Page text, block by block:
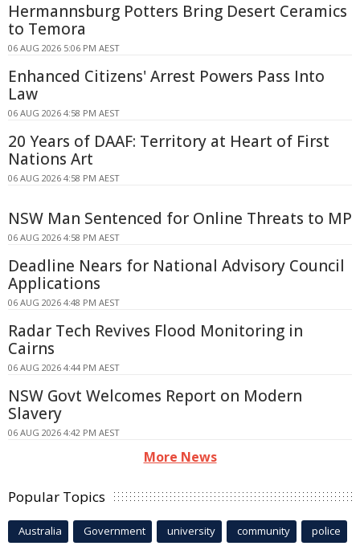
Hermannsburg Potters Bring Desert Ceramics
to Temora
06 AUG 2026 5:06 PM AEST
Enhanced Citizens' Arrest Powers Pass Into
Law
06 AUG 2026 4:58 PM AEST
20 Years of DAAF: Territory at Heart of First
Nations Art
06 AUG 2026 4:58 PM AEST
NSW Man Sentenced for Online Threats to MP
06 AUG 2026 4:58 PM AEST
Deadline Nears for National Advisory Council
Applications
06 AUG 2026 4:48 PM AEST
Radar Tech Revives Flood Monitoring in
Cairns
06 AUG 2026 4:44 PM AEST
NSW Govt Welcomes Report on Modern
Slavery
06 AUG 2026 4:42 PM AEST
More News
Popular Topics
Australia Government university community police